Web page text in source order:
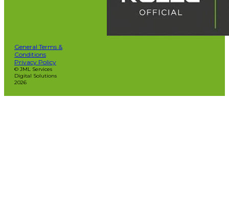
General Terms &
Conditions
Privacy Policy
© JML Services
Digital Solutions
2026